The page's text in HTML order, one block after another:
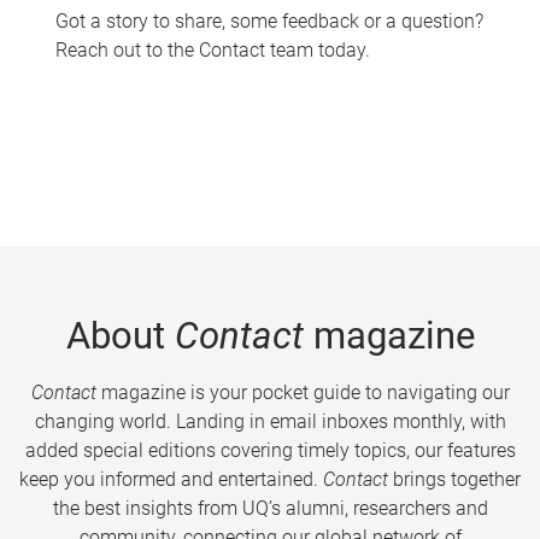
Got a story to share, some feedback or a question?
Reach out to the Contact team today.
About Contactmagazine
Contactmagazine is your pocket guide to navigating our
changing world. Landing in email inboxes monthly, with
added special editions covering timely topics, our features
keep you informed and entertained. Contact brings together
the best insights from UQ’s alumni, researchers and